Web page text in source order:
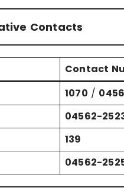
Contacts
Contact
1070 /
04562-
139
04562-